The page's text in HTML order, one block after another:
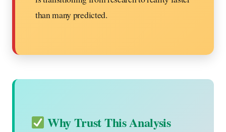
than many predicted.
Why Trust This Analysis